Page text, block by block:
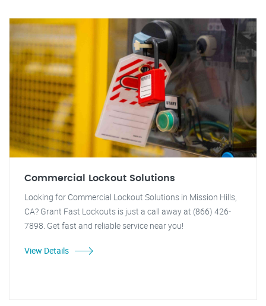
Commercial Lockout Solutions
Looking for Commercial Lockout Solutions in Mission Hills,
CA? Grant Fast Lockouts is just a call away at (866) 426-
7898. Get fast and reliable service near you!
View Details